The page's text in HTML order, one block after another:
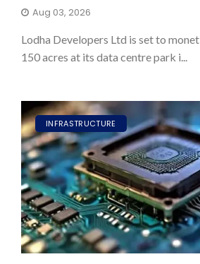
Aug 03, 2026
Lodha Developers Ltd is set to
150 acres at its data centre park i...
INFRASTRUCTURE